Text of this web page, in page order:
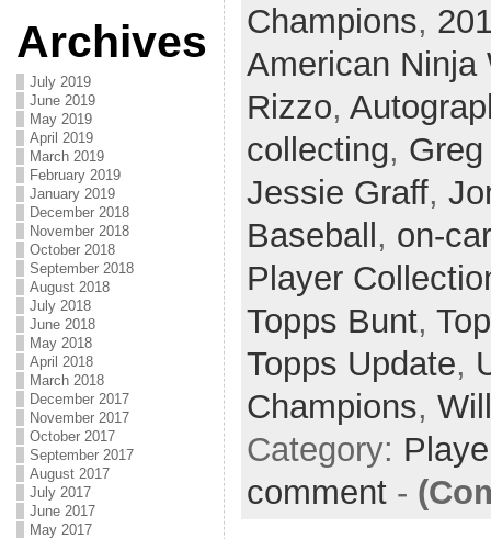
Archives
July 2019
June 2019
May 2019
April 2019
March 2019
February 2019
January 2019
December 2018
November 2018
October 2018
September 2018
August 2018
July 2018
June 2018
May 2018
April 2018
March 2018
December 2017
November 2017
October 2017
September 2017
August 2017
July 2017
June 2017
May 2017
Champions,
American Ninja
Rizzo,
collecting,
Jessie Graff,
Baseball , on-
Player
Topps Bunt,
Topps Update,
Champions,
Category:
comment-